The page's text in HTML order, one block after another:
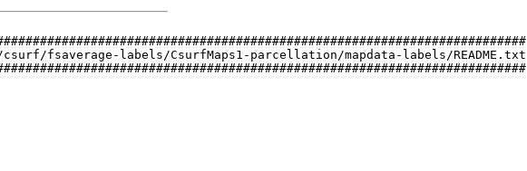
fsaverage-labels/CsurfMaps1-parcellation/mapdata-labels/README.txt